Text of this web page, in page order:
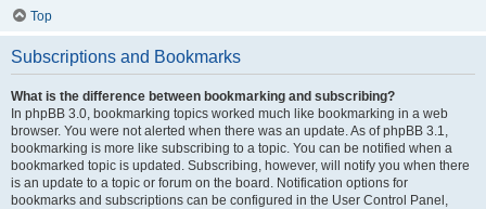
Top
Subscriptions and Bookmarks
What is the difference between bookmarking and subscribing?
In phpBB 3.0, bookmarking topics worked much like bookmarking in a web
browser. You were not alerted when there was an update. As of phpBB 3.1,
bookmarking is more like subscribing to a topic. You can be notified when a
bookmarked topic is updated. Subscribing, however, will notify you when there
is an update to a topic or forum on the board. Notification options for
bookmarks and subscriptions can be configured in the User Control Panel,